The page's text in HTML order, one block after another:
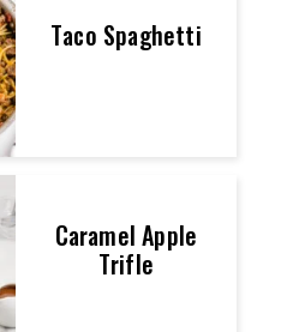
Taco Spaghetti
Caramel Apple
Trifle